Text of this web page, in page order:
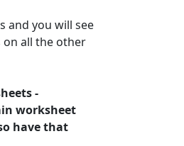
and you will see
all the other
-
worksheet
have that